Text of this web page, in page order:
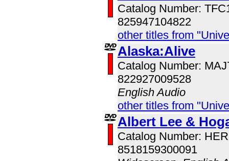
Catalog Number:
825947104822
other titles from
Alaska:Alive
Catalog Number:
822927009528
English Audio
other titles from
Albert Lee &
Catalog Number:
8518159300091